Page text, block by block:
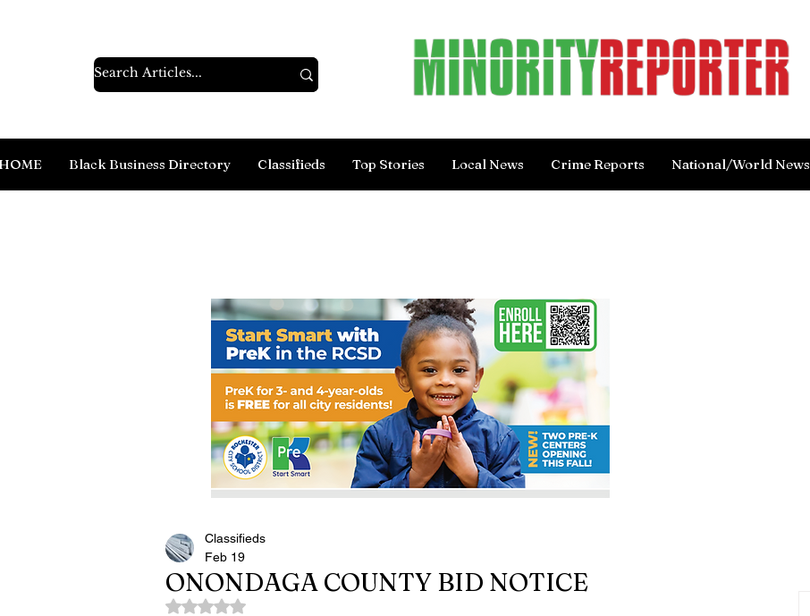
Black Business Directory Classifieds Top Stories Local News Crime Reports National/World News
ONONDAGA COUNTY BID NOTICE
Classifieds
Feb 19
Rated NaN out of 5 stars.